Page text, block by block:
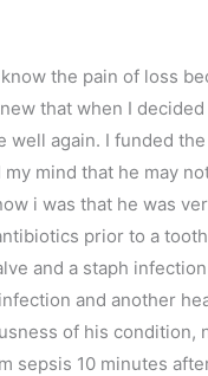
the pain of loss
that when I
well again. I funded
mind that he may
i was that he was
prior to a
and a staph
and another
of his condition,
sepsis 10 minutes